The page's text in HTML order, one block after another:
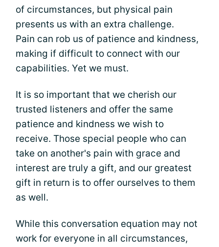
of circumstances, but physical pain
presents us with an extra challenge.
Pain can rob us of patience and kindness,
making if difficult to connect with our
capabilities. Yet we must.
It is so important that we cherish our
trusted listeners and offer the same
patience and kindness we wish to
receive. Those special people who can
take on another's pain with grace and
interest are truly a gift, and our greatest
gift in return is to offer ourselves to them
as well.
While this conversation equation may not
work for everyone in all circumstances,